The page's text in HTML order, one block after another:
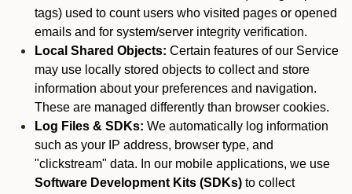
tags) used to count users who visited pages or opened
emails and for system/server integrity verification.
Local Shared Objects: Certain features of our Service
may use locally stored objects to collect and store
information about your preferences and navigation.
These are managed differently than browser cookies.
Log Files & SDKs: We automatically log information
such as your IP address, browser type, and
"clickstream" data. In our mobile applications, we use
Software Development Kits (SDKs) to collect